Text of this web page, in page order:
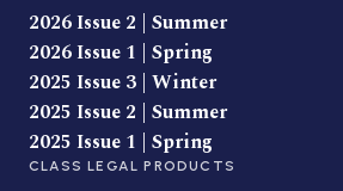
2026 Issue 2 | Summer
2026 Issue 1 | Spring
2025 Issue 3 | Winter
2025 Issue 2 | Summer
2025 Issue 1 | Spring
CLASS LEGAL PRODUCTS